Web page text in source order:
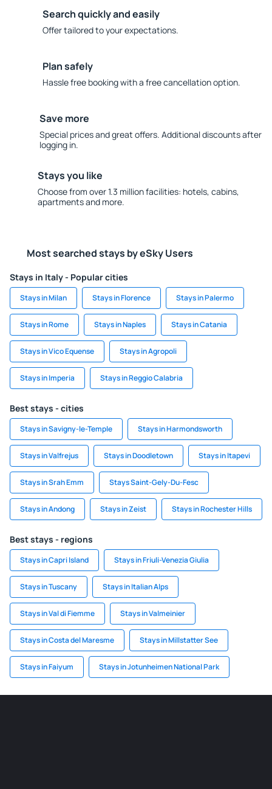
Search quickly and easily
Offer tailored to your expectations.
Plan safely
Hassle free booking with a free cancellation option.
Save more
Special prices and great offers. Additional discounts after
logging in.
Stays you like
Choose from over 1.3 million facilities: hotels, cabins,
apartments and more.
Most searched stays by eSky Users
Stays in Italy - Popular cities
Stays in Milan Stays in Florence Stays in Palermo
Stays in Rome Stays in Naples Stays in Catania
Stays in Vico Equense Stays in Agropoli
Stays in Imperia Stays in Reggio Calabria
Best stays - cities
Stays in Savigny-le-Temple Stays in Harmondsworth
Stays in Valfrejus Stays in Doodletown Stays in Itapevi
Stays in Srah Emm Stays Saint-Gely-Du-Fesc
Stays in Andong Stays in Zeist Stays in Rochester Hills
Best stays - regions
Stays in Capri Island Stays in Friuli-Venezia Giulia
Stays in Tuscany Stays in Italian Alps
Stays in Val di Fiemme Stays in Valmeinier
Stays in Costa del Maresme Stays in Millstatter See
Stays in Faiyum Stays in Jotunheimen National Park